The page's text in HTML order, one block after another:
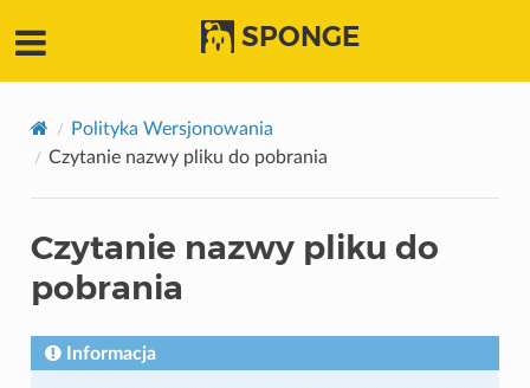
SPONGE
Polityka Wersjonowania
Czytanie nazwy pliku do pobrania
Czytanie nazwy pliku do
pobrania
Informacja